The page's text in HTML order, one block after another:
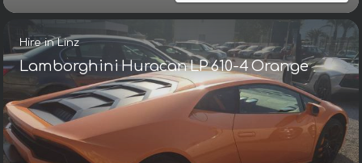
Hire in Linz
Lamborghini Huracan LP 610-4 Orange